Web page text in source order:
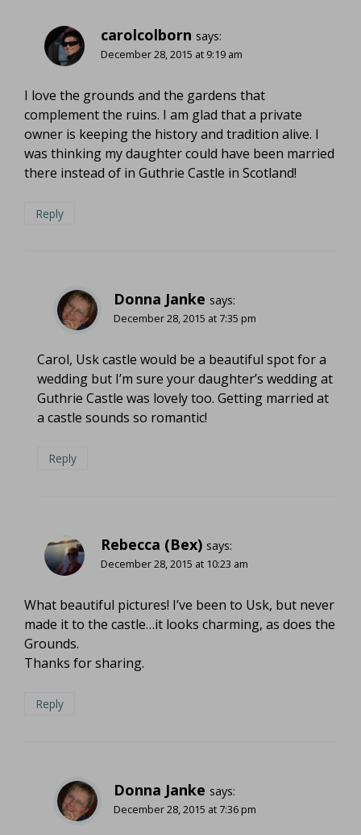
carolcolborn says:
December 28, 2015 at 9:19 am
I love the grounds and the gardens that
complement the ruins. I am glad that a private
owner is keeping the history and tradition alive. I
was thinking my daughter could have been married
there instead of in Guthrie Castle in Scotland!
Reply
Donna Janke says:
December 28, 2015 at 7:35 pm
Carol, Usk castle would be a beautiful spot for a
wedding but I’m sure your daughter’s wedding at
Guthrie Castle was lovely too. Getting married at
a castle sounds so romantic!
Reply
Rebecca (Bex) says:
December 28, 2015 at 10:23 am
What beautiful pictures! I’ve been to Usk, but never
made it to the castle…it looks charming, as does the
Grounds.
Thanks for sharing.
Reply
Donna Janke says:
December 28, 2015 at 7:36 pm